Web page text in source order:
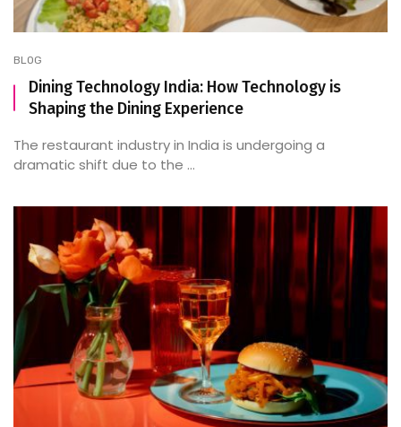
BLOG
Dining Technology India: How Technology is
Shaping the Dining Experience
The restaurant industry in India is undergoing a
dramatic shift due to the ...